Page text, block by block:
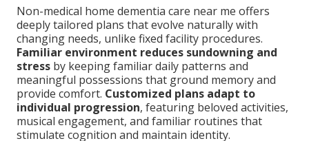
Non-medical home dementia care near me offers
deeply tailored plans that evolve naturally with
changing needs, unlike fixed facility procedures.
Familiar environment reduces sundowning and
stress by keeping familiar daily patterns and
meaningful possessions that ground memory and
provide comfort. Customized plans adapt to
individual progression, featuring beloved activities,
musical engagement, and familiar routines that
stimulate cognition and maintain identity.